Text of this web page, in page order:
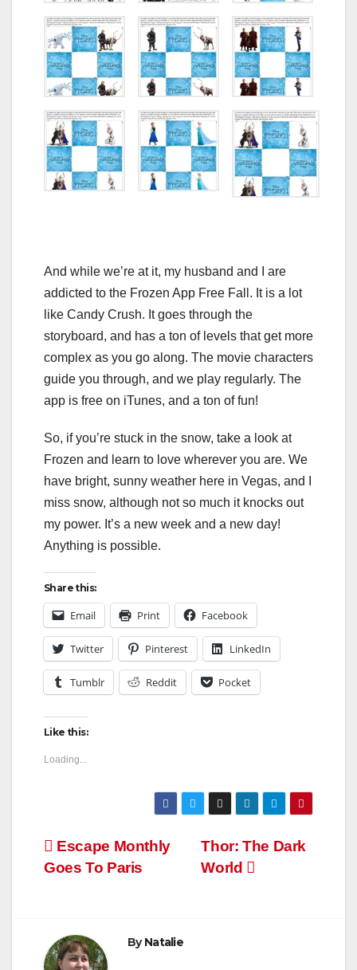
And while we’re at it, my husband and I are
addicted to the Frozen App Free Fall. It is a lot
like Candy Crush. It goes through the
storyboard, and has a ton of levels that get more
complex as you go along. The movie characters
guide you through, and we play regularly. The
app is free on iTunes, and a ton of fun!
So, if you’re stuck in the snow, take a look at
Frozen and learn to love wherever you are. We
have bright, sunny weather here in Vegas, and I
miss snow, although not so much it knocks out
my power. It’s a new week and a new day!
Anything is possible.
Share this:
Email Print Facebook
Twitter Pinterest LinkedIn
Tumblr Reddit Pocket
Like this:
Loading...
Post
Thor: The Dark
World
Escape Monthly
Goes To Paris
ByNatalie